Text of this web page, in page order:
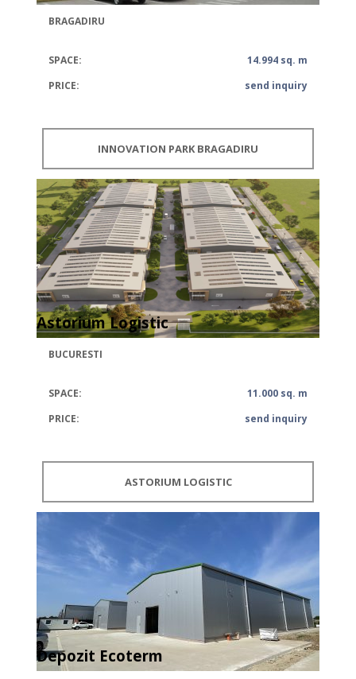
BRAGADIRU
SPACE:
14.994 sq. m
PRICE:
send inquiry
INNOVATION PARK BRAGADIRU
Astorium Logistic
BUCURESTI
SPACE:
11.000 sq. m
PRICE:
send inquiry
ASTORIUM LOGISTIC
Depozit Ecoterm